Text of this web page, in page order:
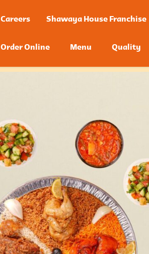
Careers Shawaya House Franchise
Order Online Menu Quality